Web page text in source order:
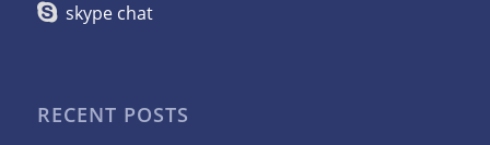
skype chat
RECENT POSTS